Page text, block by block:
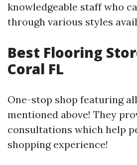
knowledgeable staff who
through various styles
Best Flooring
Coral FL
One-stop shop featuring
mentioned above! They
consultations which help
shopping experience!